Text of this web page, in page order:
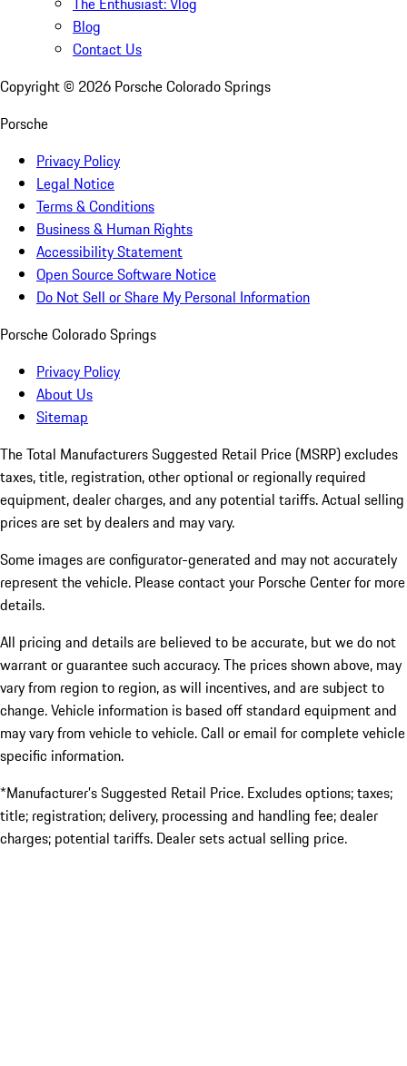
Blog
Contact Us
Copyright © 2026 Porsche Colorado Springs
Porsche
Privacy Policy
Legal Notice
Terms & Conditions
Business & Human Rights
Accessibility Statement
Open Source Software Notice
Do Not Sell or Share My Personal Information
Porsche Colorado Springs
Privacy Policy
About Us
Sitemap
The Total Manufacturers Suggested Retail Price (MSRP) excludes
taxes, title, registration, other optional or regionally required
equipment, dealer charges, and any potential tariffs. Actual selling
prices are set by dealers and may vary.
Some images are configurator-generated and may not accurately
represent the vehicle. Please contact your Porsche Center for more
details.
All pricing and details are believed to be accurate, but we do not
warrant or guarantee such accuracy. The prices shown above, may
vary from region to region, as will incentives, and are subject to
change. Vehicle information is based off standard equipment and
may vary from vehicle to vehicle. Call or email for complete vehicle
specific information.
*Manufacturer’s Suggested Retail Price. Excludes options; taxes;
title; registration; delivery, processing and handling fee; dealer
charges; potential tariffs. Dealer sets actual selling price.